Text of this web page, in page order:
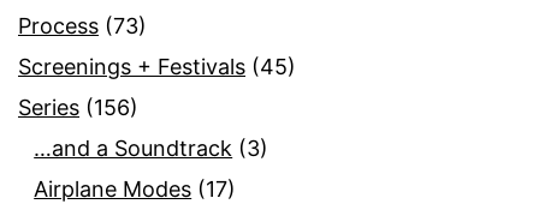
Process (73)
Screenings + Festivals (45)
Series (156)
…and a Soundtrack (3)
Airplane Modes (17)